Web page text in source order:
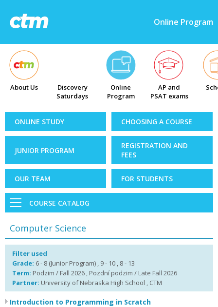
Online Program
About Us
Discovery
Saturdays
Online
Program
AP and
PSAT exams
ONLINE STUDY CHOOSING A COURSE
JUNIOR PROGRAM
REGISTRATION AND
FEES
OUR TEAM FOR STUDENTS
COURSE CATALOG
Computer Science
Filter used
Grade: 6 - 8 (Junior Program) , 9 - 10 , 8 - 13
Term: Podzim / Fall 2026 , Pozdní podzim / Late Fall 2026
Partner: University of Nebraska High School , CTM
Introduction to Programming in Scratch